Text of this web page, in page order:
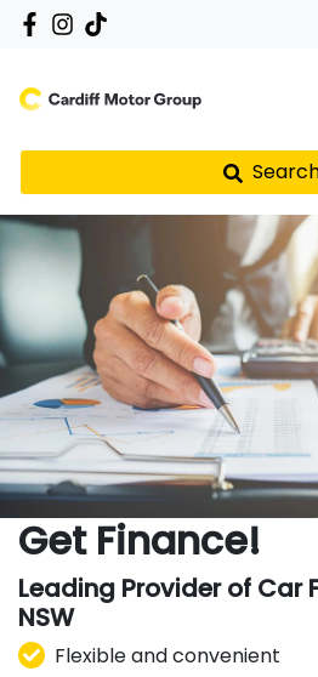
Get Finance!
Leading Provider of Car
NSW
Flexible and convenient